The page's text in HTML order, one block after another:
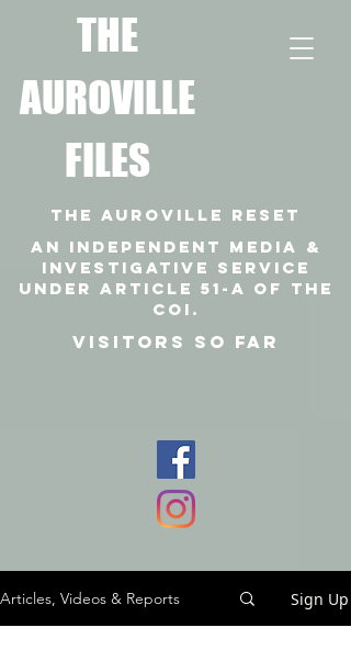
THE
AUROVILLE
FILES
THE AUROVILLE RESET
VISITORS SO FAR
An independent media &
investigative SERVICE
under article 51-a of the
coi.
Articles, Videos & Reports Sign Up